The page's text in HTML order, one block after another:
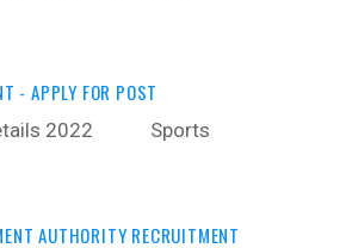
- APPLY FOR POST
details 2022 ‍ Sports
AUTHORITY RECRUITMENT